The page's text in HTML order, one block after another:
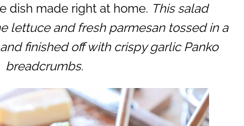
dish made right at home. This salad
lettuce and fresh parmesan tossed in a
finished off with crispy garlic Panko
breadcrumbs.